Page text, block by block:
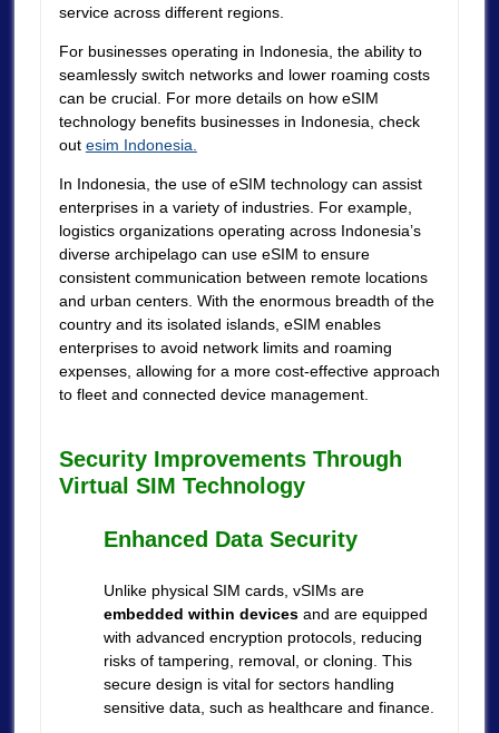
service across different regions.
For businesses operating in Indonesia, the ability to
seamlessly switch networks and lower roaming costs
can be crucial. For more details on how eSIM
technology benefits businesses in Indonesia, check
out esim Indonesia.
In Indonesia, the use of eSIM technology can assist
enterprises in a variety of industries. For example,
logistics organizations operating across Indonesia’s
diverse archipelago can use eSIM to ensure
consistent communication between remote locations
and urban centers. With the enormous breadth of the
country and its isolated islands, eSIM enables
enterprises to avoid network limits and roaming
expenses, allowing for a more cost-effective approach
to fleet and connected device management.
Security Improvements Through
Virtual SIM Technology
Enhanced Data Security
Unlike physical SIM cards, vSIMs are
embedded within devicesand are equipped
with advanced encryption protocols, reducing
risks of tampering, removal, or cloning. This
secure design is vital for sectors handling
sensitive data, such as healthcare and finance.